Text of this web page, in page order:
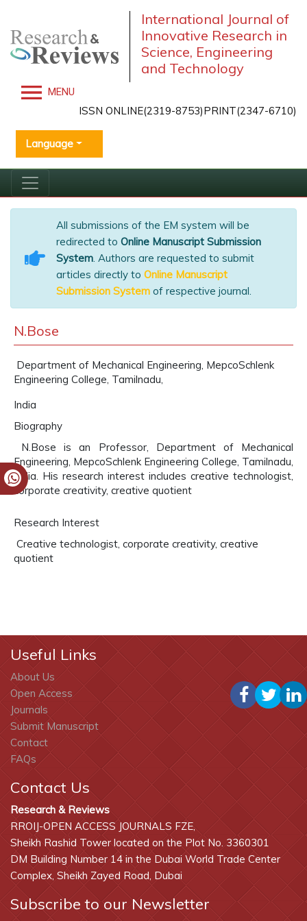
International Journal of
Innovative Research in
Science, Engineering
and Technology
MENU
ISSN ONLINE(2319-8753)PRINT(2347-6710)
Language
All submissions of the EM system will be
redirected to Online Manuscript Submission
System. Authors are requested to submit
articles directly to Online Manuscript
Submission System of respective journal.
N.Bose
Department of Mechanical Engineering, MepcoSchlenk
Engineering College, Tamilnadu,
India
Biography
N.Bose is an Professor, Department of Mechanical
Engineering, MepcoSchlenk Engineering College, Tamilnadu,
India. His research interest includes creative technologist,
corporate creativity, creative quotient
Research Interest
Creative technologist, corporate creativity, creative
quotient
Useful Links
About Us
Open Access
Journals
Submit Manuscript
Contact
FAQs
Contact Us
Research & Reviews
RROIJ-OPEN ACCESS JOURNALS FZE,
Sheikh Rashid Tower located on the Plot No. 3360301
DM Building Number 14 in the Dubai World Trade Center
Complex, Sheikh Zayed Road, Dubai
Subscribe to our Newsletter